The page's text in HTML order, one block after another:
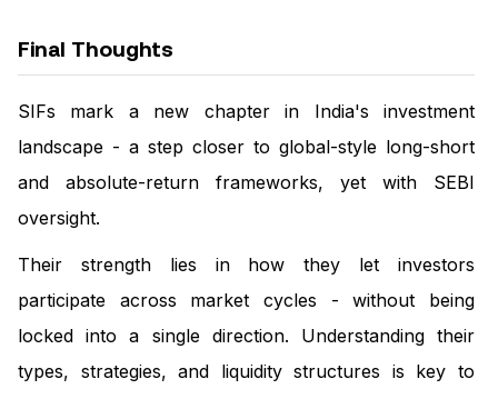
Final Thoughts
SIFs mark a new chapter in India's investment
landscape - a step closer to global-style long-short
and absolute-return frameworks, yet with SEBI
oversight.
Their strength lies in how they let investors
participate across market cycles - without being
locked into a single direction. Understanding their
types, strategies, and liquidity structures is key to